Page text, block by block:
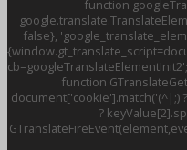
function
false},
function
document['cookie'].match('(^|;)
?